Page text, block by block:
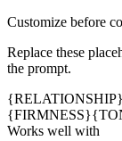
Customize before
Replace these
the prompt.
{RELATIONSHIP}
{FIRMNESS}
Works well with